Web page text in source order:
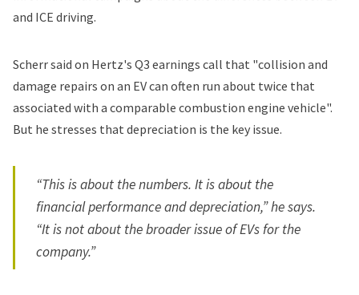
and ICE driving.
Scherr said on Hertz's Q3 earnings call that "collision and
damage repairs on an EV can often run about twice that
associated with a comparable combustion engine vehicle".
But he stresses that depreciation is the key issue.
“This is about the numbers. It is about the
financial performance and depreciation,” he says.
“It is not about the broader issue of EVs for the
company.”